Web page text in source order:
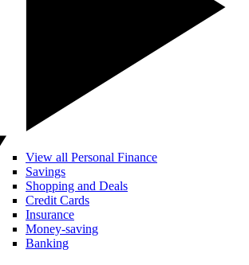
View all Personal Finance
Savings
Shopping and Deals
Credit Cards
Insurance
Money-saving
Banking